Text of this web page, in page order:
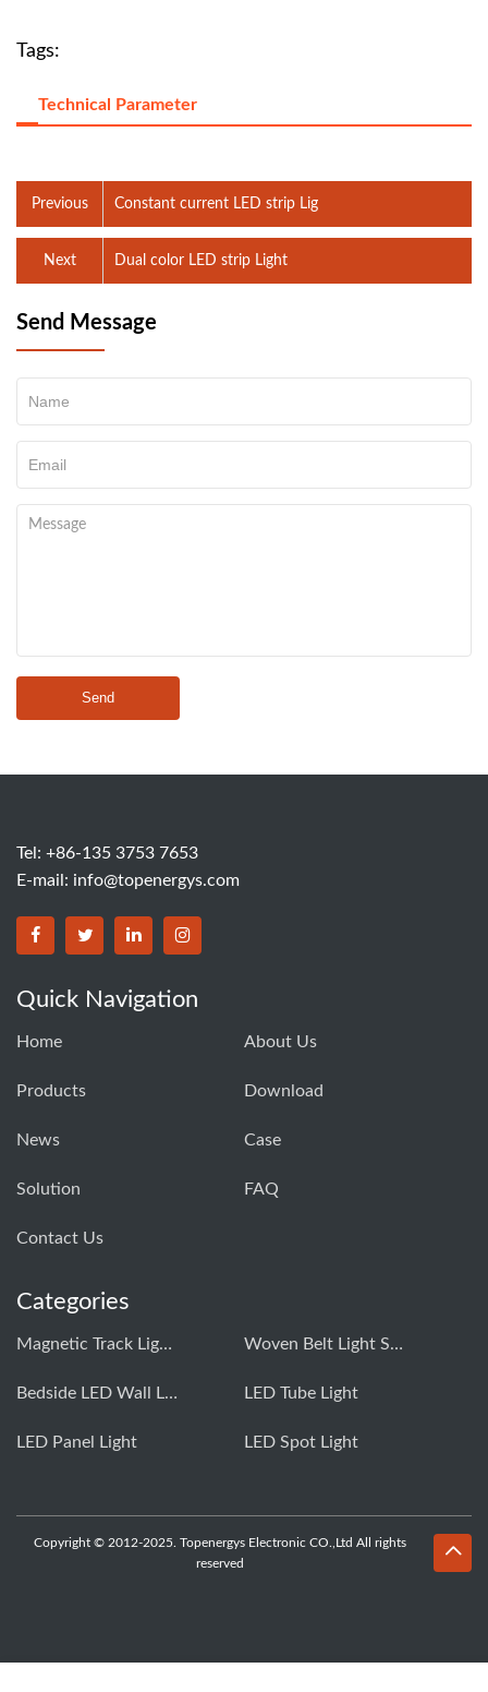
Tags:
Technical Parameter
Previous Constant current LED strip Lig
Dual color LED strip Light
Next
Send Message
Send
Tel: +86-135 3753 7653
E-mail: info@topenergys.com
Quick Navigation
Home About Us
Products Download
News Case
Solution FAQ
Contact Us
Categories
Magnetic Track Light System Woven Belt Light System
Bedside LED Wall Light LED Tube Light
LED Panel Light LED Spot Light
Copyright © 2012-2025. Topenergys Electronic CO.,Ltd All rights
reserved